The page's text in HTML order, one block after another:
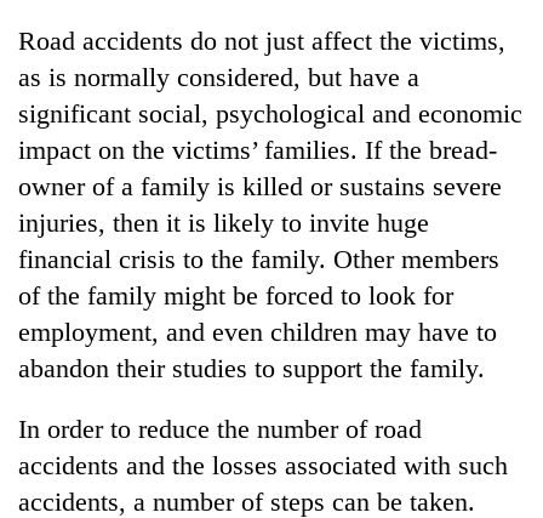
TRENDING
Three
arrested
in
Kathmandu
for
online
betting,
crypto
transactions
Rain
to
continue
Road accidents do not just affect the victims,
as is normally considered, but have a
significant social, psychological and economic
impact on the victims’ families. If the bread-
owner of a family is killed or sustains severe
injuries, then it is likely to invite huge
financial crisis to the family. Other members
of the family might be forced to look for
employment, and even children may have to
abandon their studies to support the family.
In order to reduce the number of road
accidents and the losses associated with such
accidents, a number of steps can be taken.